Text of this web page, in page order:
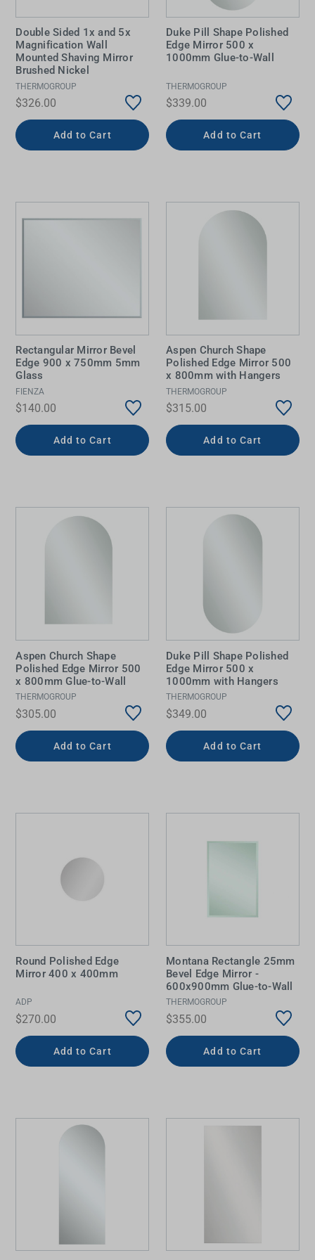
Double Sided 1x and 5x
Magnification Wall
Mounted Shaving Mirror
Brushed Nickel
THERMOGROUP
$326.00
Add to Cart
Duke Pill Shape Polished
Edge Mirror 500 x
1000mm Glue-to-Wall
THERMOGROUP
$339.00
Add to Cart
Rectangular Mirror Bevel
Edge 900 x 750mm 5mm
Glass
FIENZA
$140.00
Add to Cart
Aspen Church Shape
Polished Edge Mirror 500
x 800mm with Hangers
THERMOGROUP
$315.00
Add to Cart
Aspen Church Shape
Polished Edge Mirror 500
x 800mm Glue-to-Wall
THERMOGROUP
$305.00
Add to Cart
Duke Pill Shape Polished
Edge Mirror 500 x
1000mm with Hangers
THERMOGROUP
$349.00
Add to Cart
Round Polished Edge
Mirror 400 x 400mm
ADP
$270.00
Add to Cart
Montana Rectangle 25mm
Bevel Edge Mirror -
600x900mm Glue-to-Wall
THERMOGROUP
$355.00
Add to Cart